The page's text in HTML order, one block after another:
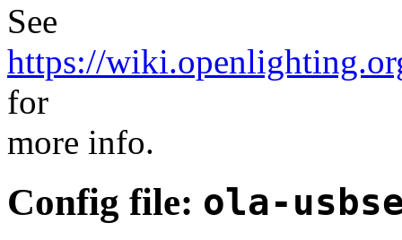
See
https://
for
more info.
Config file: ola-